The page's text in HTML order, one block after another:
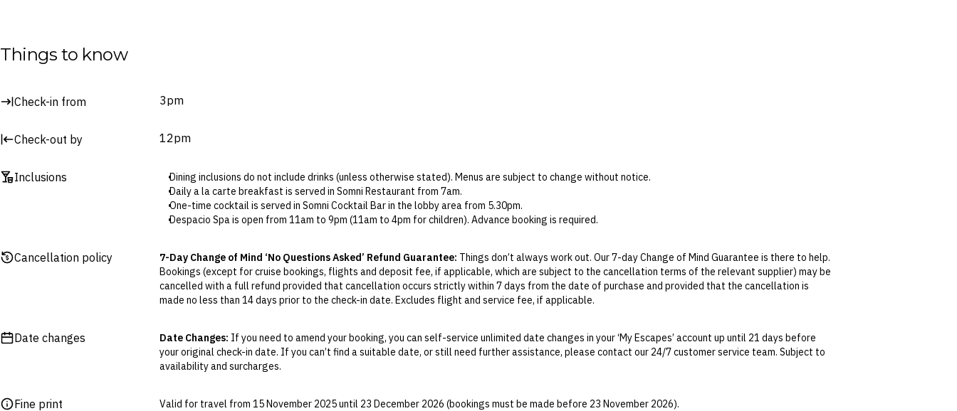
Things to know
Check-in from 3pm
Check-out by 12pm
Inclusions
Dining inclusions do not include drinks (unless otherwise stated). Menus are subject to change without notice.
Daily a la carte breakfast is served in Somni Restaurant from 7am.
One-time cocktail is served in Somni Cocktail Bar in the lobby area from 5.30pm.
Despacio Spa is open from 11am to 9pm (11am to 4pm for children). Advance booking is required.
Early check-in and late checkout are subject to availability at the hotel’s discretion.
The 25-minute spa treatment (select packages only) takes place at Despacio Spa. Includes an LED mask, facial cleanser, serum and sunscreen.
Advance booking is required.
Cancellation policy 7-Day Change of Mind ‘No Questions Asked’ Refund Guarantee: Things don’t always work out. Our 7-day Change of Mind Guarantee is there to help.
Bookings (except for cruise bookings, flights and deposit fee, if applicable, which are subject to the cancellation terms of the relevant supplier) may be
cancelled with a full refund provided that cancellation occurs strictly within 7 days from the date of purchase and provided that the cancellation is
made no less than 14 days prior to the check-in date. Excludes flight and service fee, if applicable.
Flexible Cancellation:You can cancel your booking for credit up until 21 days prior to the original check-in date. This can be done via self-service in your
‘My Escapes’ account. Your credit will be valid for 12 months from the date of cancellation. Credits are not transferable and cannot be redeemed for
Please note this does not apply to flights booked with us. Flight fulfilment is provided by the airline(s) selected at the time of finalising the booking. For
Date changes Date Changes: If you need to amend your booking, you can self-service unlimited date changes in your ‘My Escapes’ account up until 21 days before
your original check-in date. If you can’t find a suitable date, or still need further assistance, please contact our 24/7 customer service team. Subject to
availability and surcharges.
Fine print
Valid for travel from 15 November 2025 until 23 December 2026 (bookings must be made before 23 November 2026).